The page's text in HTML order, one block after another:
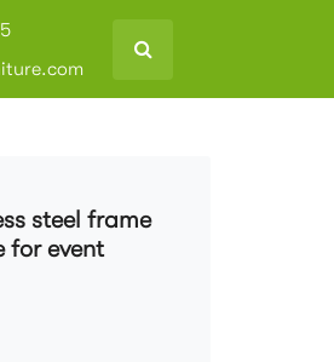
steel frame
for event